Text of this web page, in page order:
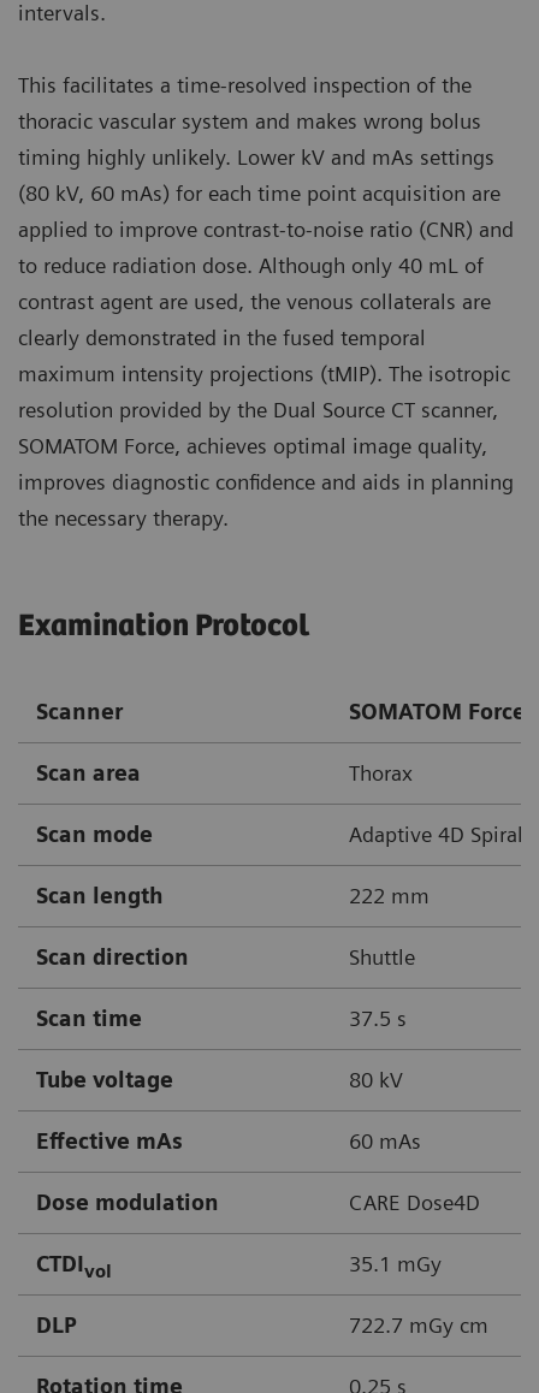
intervals.
This facilitates a time-resolved inspection of the
thoracic vascular system and makes wrong bolus
timing highly unlikely. Lower kV and mAs settings
(80 kV, 60 mAs) for each time point acquisition are
applied to improve contrast-to-noise ratio (CNR) and
to reduce radiation dose. Although only 40 mL of
contrast agent are used, the venous collaterals are
clearly demonstrated in the fused temporal
maximum intensity projections (tMIP). The isotropic
resolution provided by the Dual Source CT scanner,
SOMATOM Force, achieves optimal image quality,
improves diagnostic confidence and aids in planning
the necessary therapy.
Examination Protocol
Scanner SOMATOM Force
Scan area Thorax
Scan mode Adaptive 4D Spiral
Scan length 222 mm
Scan direction Shuttle
Scan time 37.5 s
Tube voltage 80 kV
Effective mAs 60 mAs
Dose modulation CARE Dose4D
CTDIvol 35.1 mGy
DLP 722.7 mGy cm
Rotation time 0.25 s